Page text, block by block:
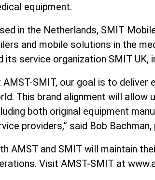
equipment.
in the Netherlands, SMIT
and mobile solutions in the
its service organization SMIT UK,
AMST-SMIT, our goal is to
This brand alignment will
both original equipment
providers,” said Bob
AMST and SMIT will maintain
Visit AMST-SMIT at